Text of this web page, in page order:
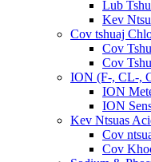
Lub
Kev
Cov tshuaj
Cov
Cov
ION (F-, CL-,
ION
ION
Kev Ntsuas
Cov
Cov